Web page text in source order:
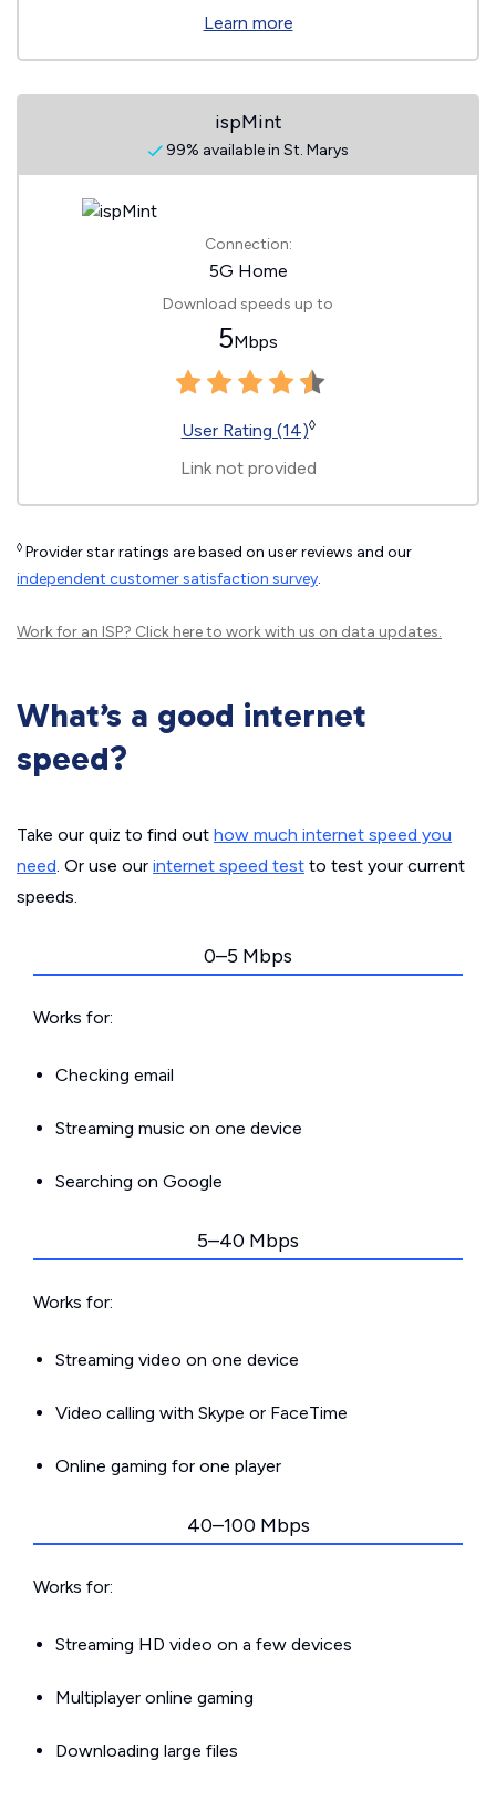
Learn more
ispMint
99% available in St. Marys
Connection:
5G Home
Download speeds up to
5Mbps
User Rating (14)◊
Link not provided
◊ Provider star ratings are based on user reviews and our
independent customer satisfaction survey.
Work for an ISP? Click hereto work with us on data updates.
What’s a good internet
speed?
Take our quiz to find out how much internet speed you
need. Or use our internet speed test to test your current
speeds.
0–5 Mbps
Works for:
Checking email
Streaming music on one device
Searching on Google
5–40 Mbps
Works for:
Streaming video on one device
Video calling with Skype or FaceTime
Online gaming for one player
40–100 Mbps
Works for:
Streaming HD video on a few devices
Multiplayer online gaming
Downloading large files